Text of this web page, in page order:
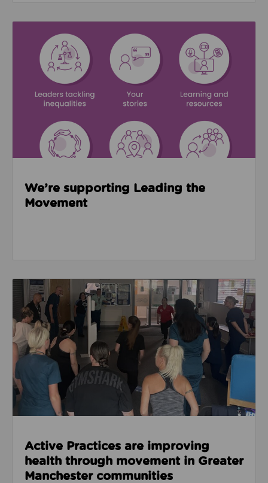
We’re supporting Leading the
Movement
Read about Active Practices are improving health
Active Practices are improving
health through movement in Greater
Manchester communities